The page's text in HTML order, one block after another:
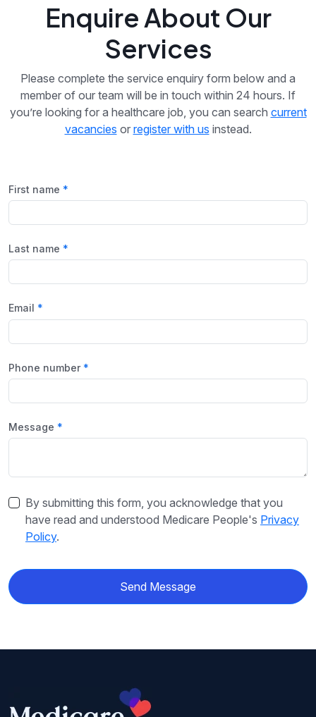
Enquire About Our
Services
Please complete the service enquiry form below and a
member of our team will be in touch within 24 hours. If
you’re looking for a healthcare job, you can search current
vacancies or register with us instead.
First name
Last name
Email
Phone number
Message
By submitting this form, you acknowledge that you
have read and understood Medicare People's Privacy
Policy.
Send Message